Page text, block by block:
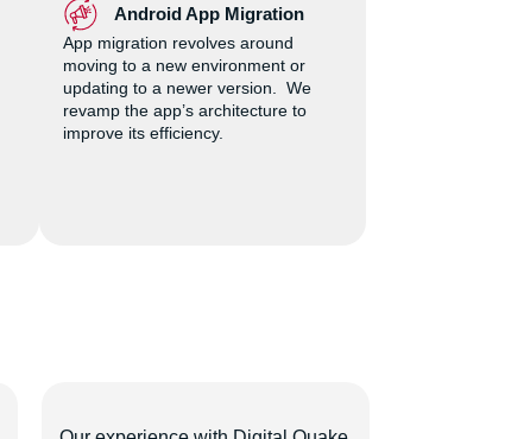
Android App Migration
App migration revolves around
moving to a new environment or
updating to a newer version. We
revamp the app’s architecture to
improve its efficiency.